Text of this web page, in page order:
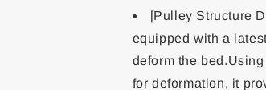
[Pulley Structure
equipped with a
deform the
for deformation, it